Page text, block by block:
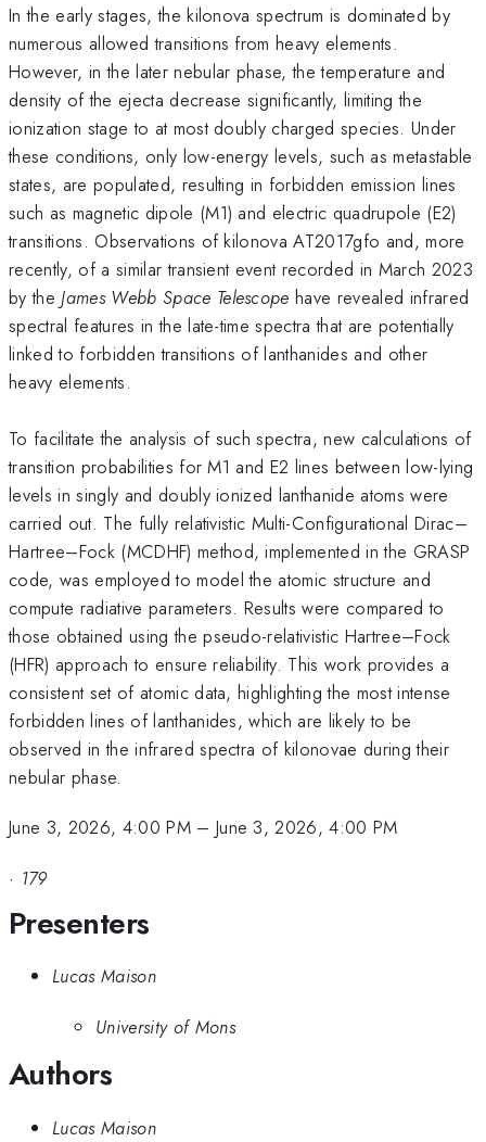
In the early stages, the kilonova spectrum is dominated by
numerous allowed transitions from heavy elements.
However, in the later nebular phase, the temperature and
density of the ejecta decrease significantly, limiting the
ionization stage to at most doubly charged species. Under
these conditions, only low-energy levels, such as metastable
states, are populated, resulting in forbidden emission lines
such as magnetic dipole (M1) and electric quadrupole (E2)
transitions. Observations of kilonova AT2017gfo and, more
recently, of a similar transient event recorded in March 2023
by theJames Webb Space Telescope have revealed infrared
spectral features in the late-time spectra that are potentially
linked to forbidden transitions of lanthanides and other
heavy elements.
To facilitate the analysis of such spectra, new calculations of
transition probabilities for M1 and E2 lines between low-lying
levels in singly and doubly ionized lanthanide atoms were
carried out. The fully relativistic Multi-Configurational Dirac–
Hartree–Fock (MCDHF) method, implemented in the GRASP
code, was employed to model the atomic structure and
compute radiative parameters. Results were compared to
those obtained using the pseudo-relativistic Hartree–Fock
(HFR) approach to ensure reliability. This work provides a
consistent set of atomic data, highlighting the most intense
forbidden lines of lanthanides, which are likely to be
observed in the infrared spectra of kilonovae during their
nebular phase.
June 3, 2026, 4:00 PM– June 3, 2026, 4:00 PM
· 179
Presenters
Lucas Maison
University of Mons
Authors
Lucas Maison